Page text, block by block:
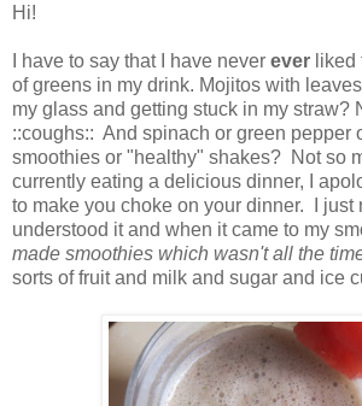
Hi!
I have to say that I have never ever
of greens in my drink. Mojitos with
my glass and getting stuck in my straw?
::coughs:: And spinach or green pepper
smoothies or "healthy" shakes? Not so
currently eating a delicious dinner, I
to make you choke on your dinner. I just
understood it and when it came to my
made smoothies which wasn't all the
sorts of fruit and milk and sugar and ice